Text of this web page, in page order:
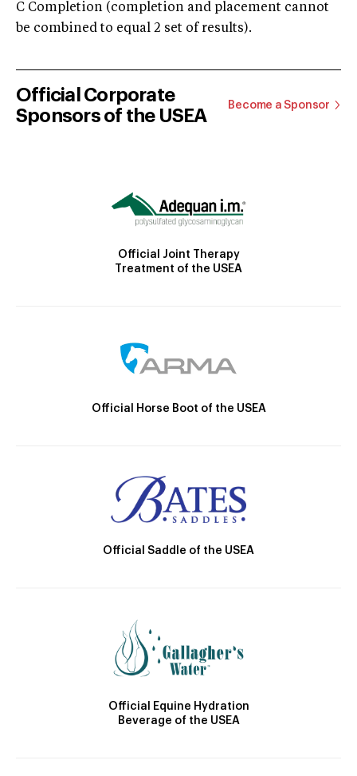
C Completion (completion and placement cannot
be combined to equal 2 set of results).
Official Corporate
Sponsors of the USEA
Become a Sponsor
Official Joint Therapy
Treatment of the USEA
Official Horse Boot of the USEA
Official Saddle of the USEA
Official Equine Hydration
Beverage of the USEA